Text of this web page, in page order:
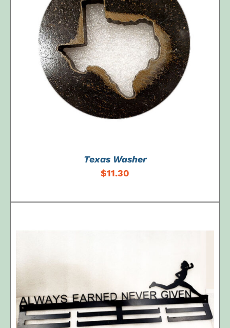
ADD TO CART / DETAILS
Texas Washer
$11.30
ADD TO CART / DETAILS